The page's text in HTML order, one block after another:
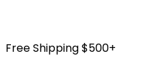
Free Shipping $500+